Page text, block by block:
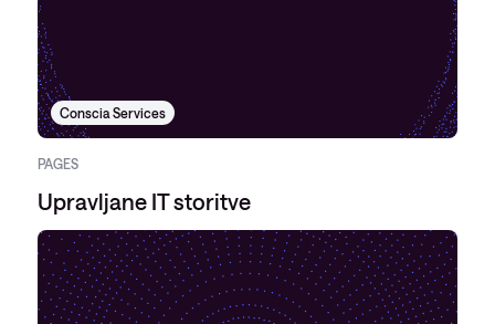
Conscia Services
PAGES
Upravljane IT storitve